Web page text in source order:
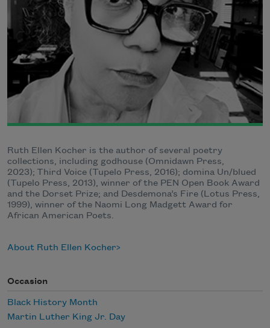
Ruth Ellen Kocher is the author of several poetry
collections, including godhouse (Omnidawn Press,
2023); Third Voice (Tupelo Press, 2016); domina Un/blued
(Tupelo Press, 2013), winner of the PEN Open Book Award
and the Dorset Prize; and Desdemona’s Fire (Lotus Press,
1999), winner of the Naomi Long Madgett Award for
African American Poets.
About Ruth Ellen Kocher
Occasion
Black History Month
Martin Luther King Jr. Day